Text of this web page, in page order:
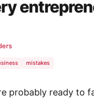
mistakes
probably ready to